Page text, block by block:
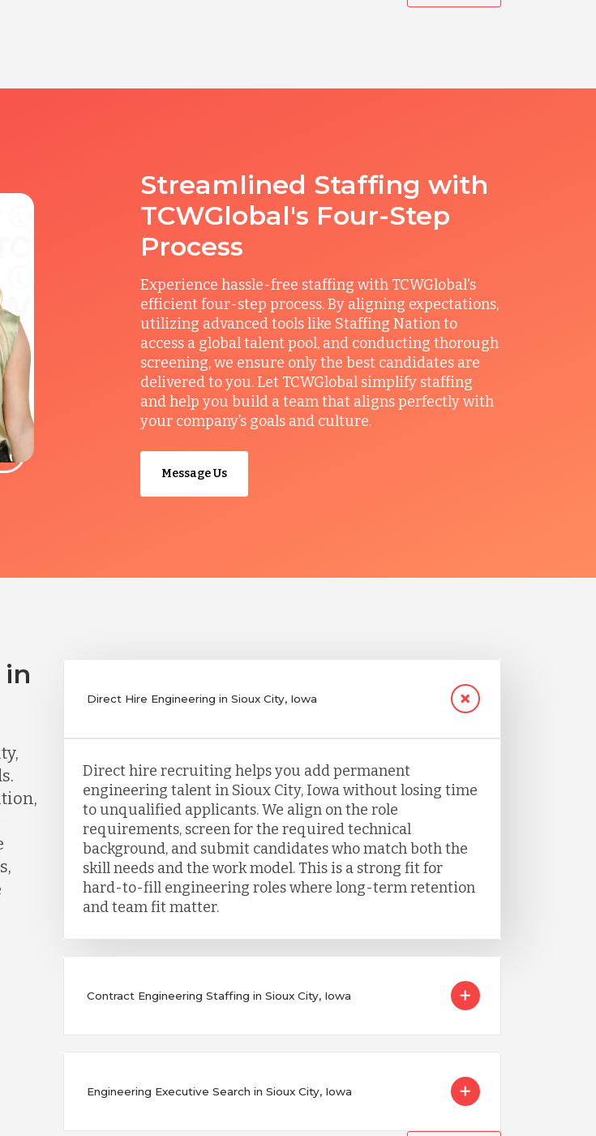
Streamlined Staffing with
TCWGlobal's Four-Step
Process
Experience hassle-free staffing with TCWGlobal's
efficient four-step process. By aligning expectations,
utilizing advanced tools like Staffing Nation to
access a global talent pool, and conducting thorough
screening, we ensure only the best candidates are
delivered to you. Let TCWGlobal simplify staffing
and help you build a team that aligns perfectly with
your company’s goals and culture.
Message Us
Direct Hire Engineering in Sioux City, Iowa
Direct hire recruiting helps you add permanent
engineering talent in Sioux City, Iowa without losing time
to unqualified applicants. We align on the role
requirements, screen for the required technical
background, and submit candidates who match both the
skill needs and the work model. This is a strong fit for
hard-to-fill engineering roles where long-term retention
and team fit matter.
Contract Engineering Staffing in Sioux City, Iowa
Engineering Executive Search in Sioux City, Iowa